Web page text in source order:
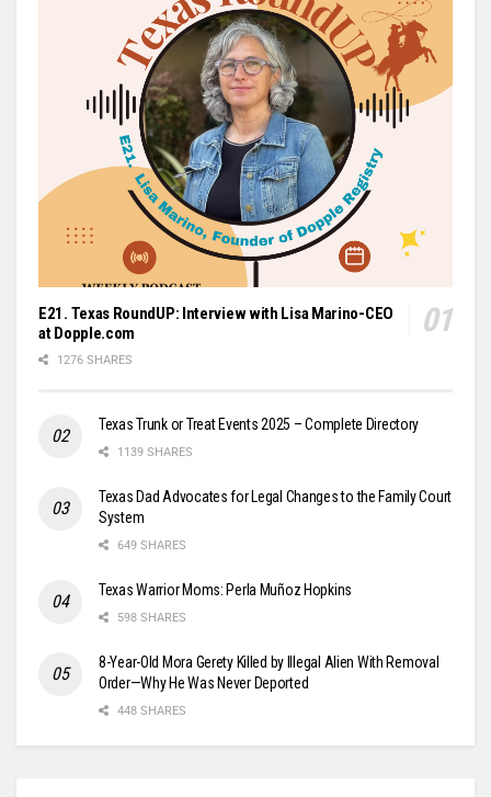
E21. Texas RoundUP: Interview with Lisa Marino-CEO
at Dopple.com
1276 SHARES
Texas Trunk or Treat Events 2025 – Complete Directory
1139 SHARES
Texas Dad Advocates for Legal Changes to the Family Court
System
649 SHARES
Texas Warrior Moms: Perla Muñoz Hopkins
598 SHARES
8-Year-Old Mora Gerety Killed by Illegal Alien With Removal
Order—Why He Was Never Deported
448 SHARES